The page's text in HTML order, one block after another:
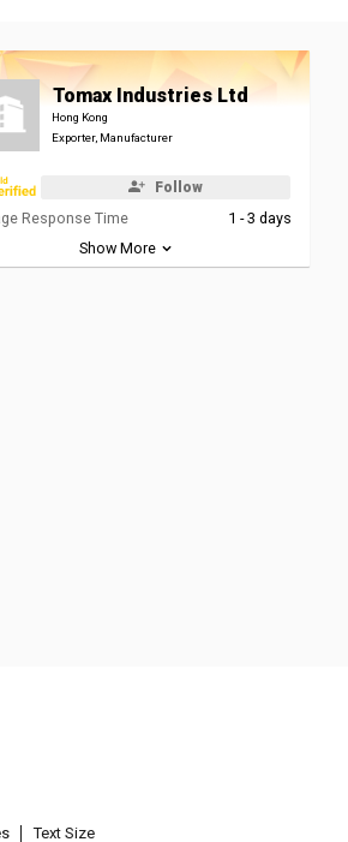
Tomax Industries Ltd
Hong Kong
Exporter, Manufacturer
Follow
Response Time
1 - 3 days
Show More
Text Size